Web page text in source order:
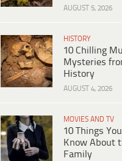
AUGUST 5, 2026
HISTORY
10 Chilling
Mysteries
History
AUGUST 4, 2026
MOVIES AND TV
10 Things
Know About
Family